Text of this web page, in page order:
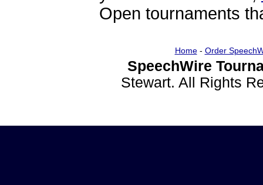
Open tournaments
Home- Order
SpeechWire
Stewart. All Rights